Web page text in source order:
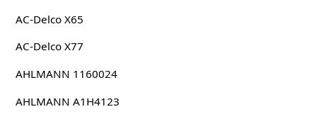
AC-Delco X65
AC-Delco X77
AHLMANN 1160024
AHLMANN A1H4123